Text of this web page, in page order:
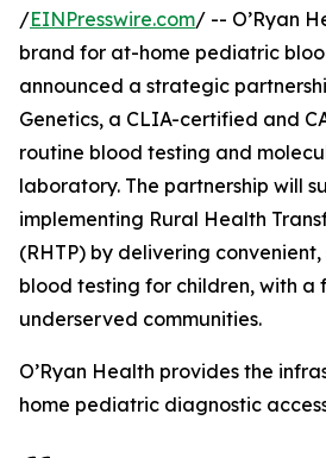
/EINPresswire.com/ -- O’Ryan
brand for at-home pediatric
announced a strategic
Genetics, a CLIA-certified and
routine blood testing and
laboratory. The partnership will
implementing Rural Health
(RHTP) by delivering
blood testing for children, with a
underserved communities.
O’Ryan Health provides the
home pediatric diagnostic